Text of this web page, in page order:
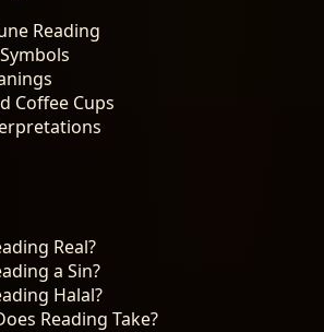
Reading
Coffee Cups
Real?
a Sin?
Halal?
Reading Take?